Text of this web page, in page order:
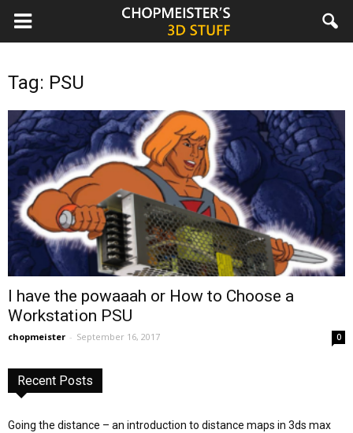
chopmeister.com
Tag: PSU
I have the powaaah or How to Choose a
Workstation PSU
chopmeister - September 16, 2017 0
Recent Posts
Going the distance – an introduction to distance maps in 3ds max